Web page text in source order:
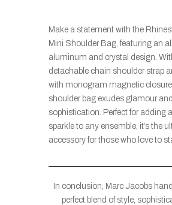
Make a statement with the
Mini Shoulder Bag, featuring an
aluminum and crystal design.
detachable chain shoulder strap
with monogram magnetic
shoulder bag exudes glamour and
sophistication. Perfect for adding
sparkle to any ensemble, it’s the
accessory for those who love to
In conclusion, Marc Jacobs
perfect blend of style,